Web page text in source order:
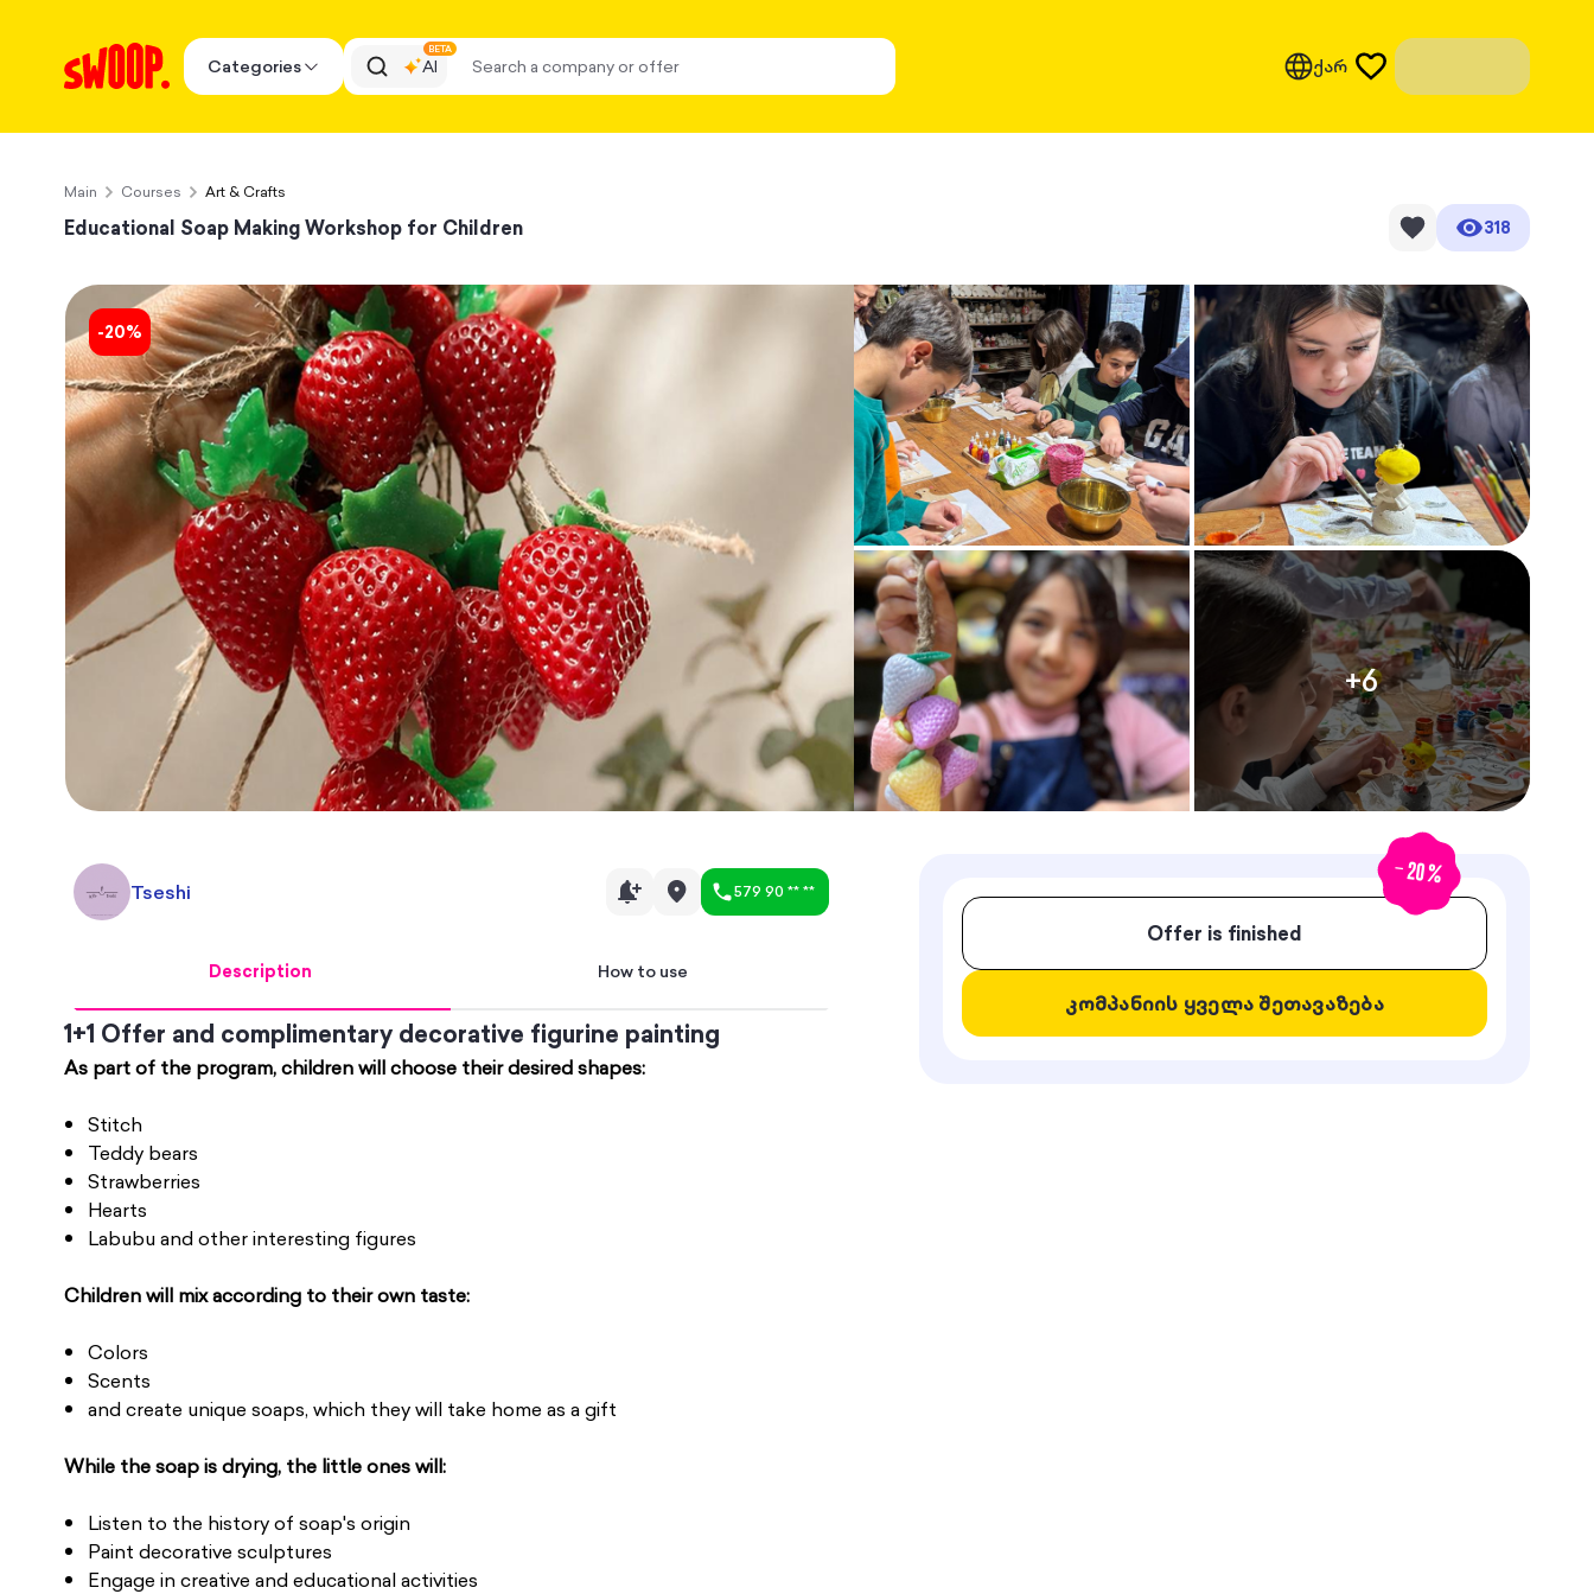
Categories AI
BETA
ქარ
Main Courses Art & Crafts
Educational Soap Making Workshop for Children 318
+6
-20%
Tseshi 579 90 ** **
Description How to use
1+1 Offer and complimentary decorative figurine painting
As part of the program, children will choose their desired shapes:
Stitch
Teddy bears
Strawberries
Hearts
Labubu and other interesting figures
Children will mix according to their own taste:
Colors
Scents
and create unique soaps, which they will take home as a gift
While the soap is drying, the little ones will:
Listen to the history of soap's origin
Paint decorative sculptures
Engage in creative and educational activities
-20%
Offer is finished
კომპანიის ყველა შეთავაზება